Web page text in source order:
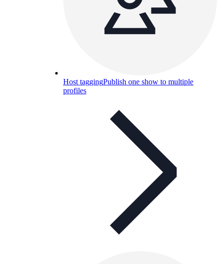
Host taggingPublish one show to multiple
profiles